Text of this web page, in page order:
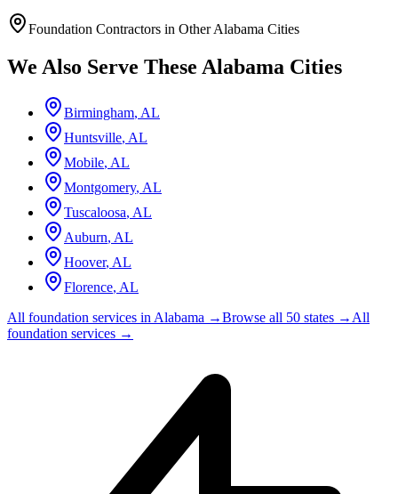
Foundation Contractors in OtherAlabama Cities
We Also Serve These Alabama Cities
Birmingham, AL
Huntsville, AL
Mobile, AL
Montgomery, AL
Tuscaloosa, AL
Auburn, AL
Hoover, AL
Florence, AL
All foundation services inAlabama →Browse all 50 states →All
foundation services →